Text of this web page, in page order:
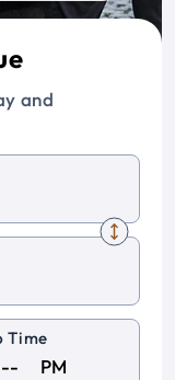
and
Time
PM